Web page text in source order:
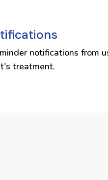
notifications from
treatment.